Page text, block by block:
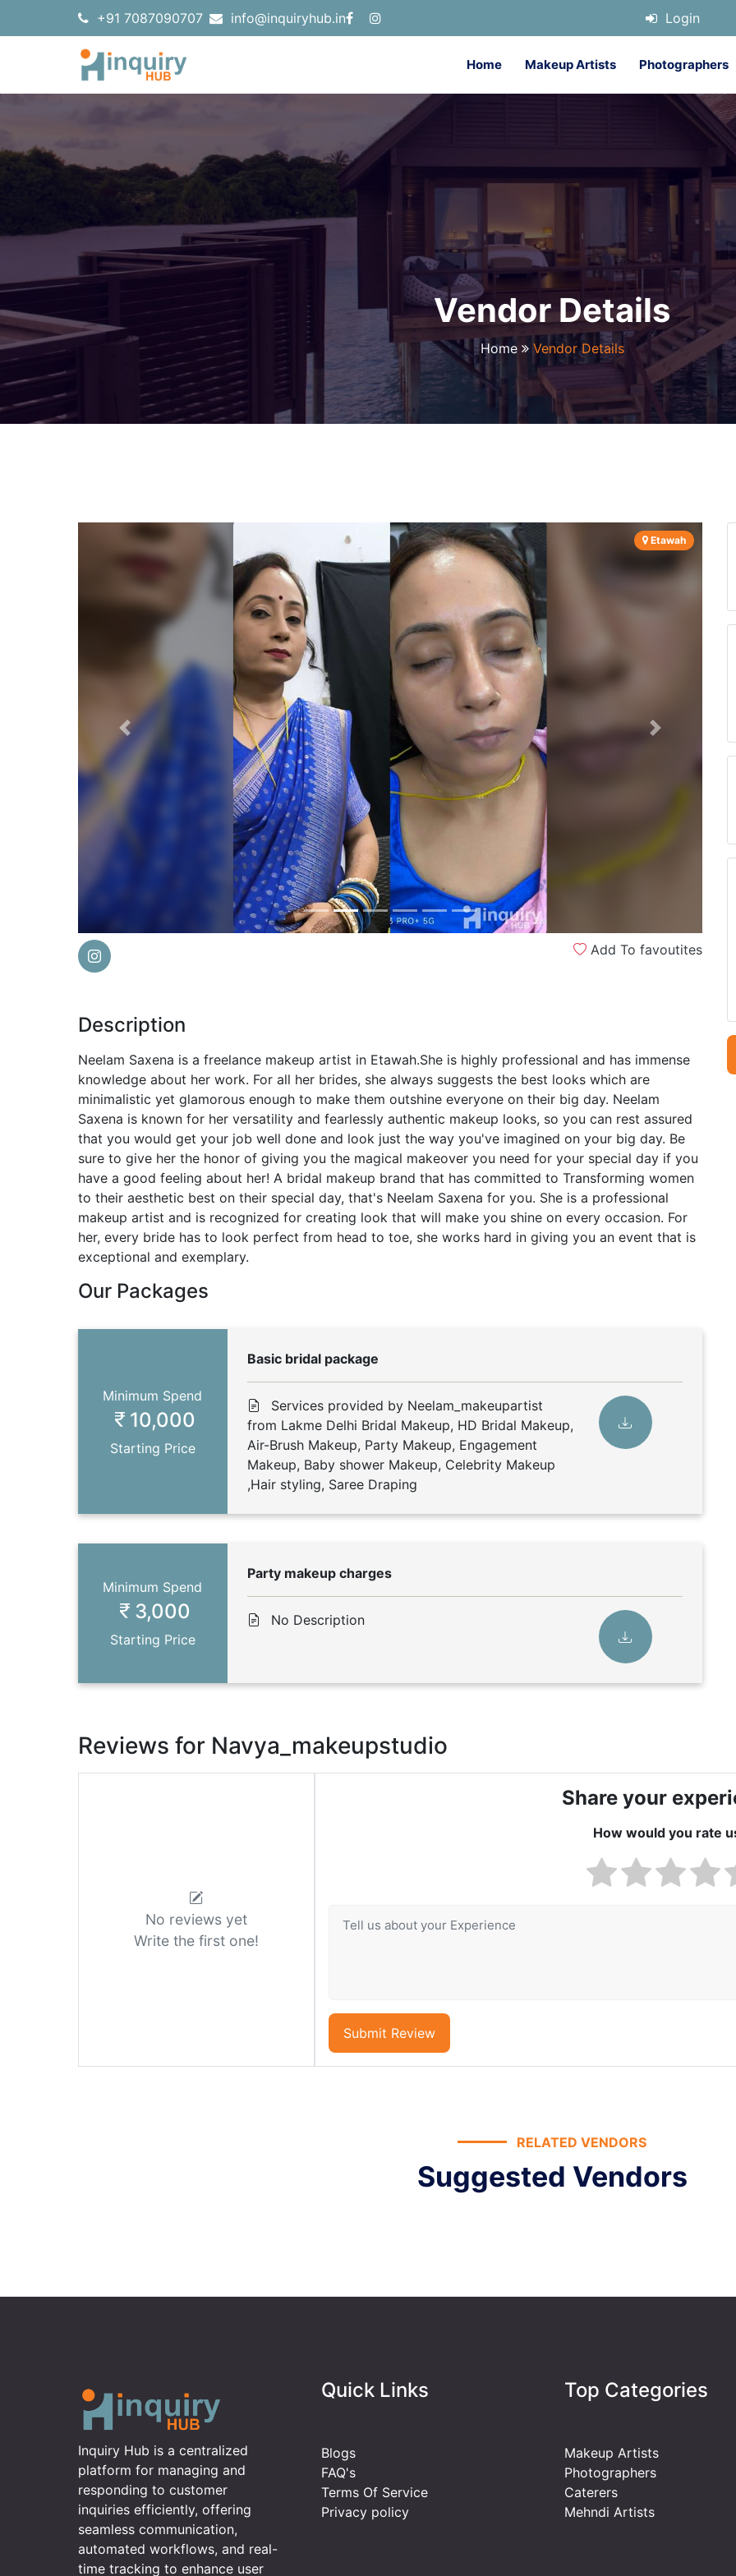
+91 7087090707 info@inquiryhub.in Login
Home Makeup Artists Photographers
Vendor Details
Home Vendor Details
Etawah
Previous Next
Add To favoutites
Description
Neelam Saxena is a freelance makeup artist in Etawah.She is highly professional and has immense
knowledge about her work. For all her brides, she always suggests the best looks which are
minimalistic yet glamorous enough to make them outshine everyone on their big day. Neelam
Saxena is known for her versatility and fearlessly authentic makeup looks, so you can rest assured
that you would get your job well done and look just the way you've imagined on your big day. Be
sure to give her the honor of giving you the magical makeover you need for your special day if you
have a good feeling about her! A bridal makeup brand that has committed to Transforming women
to their aesthetic best on their special day, that's Neelam Saxena for you. She is a professional
makeup artist and is recognized for creating look that will make you shine on every occasion. For
her, every bride has to look perfect from head to toe, she works hard in giving you an event that is
exceptional and exemplary.
Our Packages
Minimum Spend
10,000
Starting Price
Basic bridal package
Services provided by Neelam_makeupartist
from Lakme Delhi Bridal Makeup, HD Bridal Makeup,
Air-Brush Makeup, Party Makeup, Engagement
Makeup, Baby shower Makeup, Celebrity Makeup
,Hair styling, Saree Draping
Minimum Spend
3,000
Starting Price
Party makeup charges
No Description
Reviews for Navya_makeupstudio
No reviews yet
Write the first one!
Share your
How would you rate
Submit Review
RELATED VENDORS
Suggested Vendors
Inquiry Hub is a centralized
platform for managing and
responding to customer
inquiries efficiently, offering
seamless communication,
automated workflows, and real-
time tracking to enhance user
Quick Links
Blogs
FAQ's
Terms Of Service
Privacy policy
Top Categories
Makeup Artists
Photographers
Caterers
Mehndi Artists